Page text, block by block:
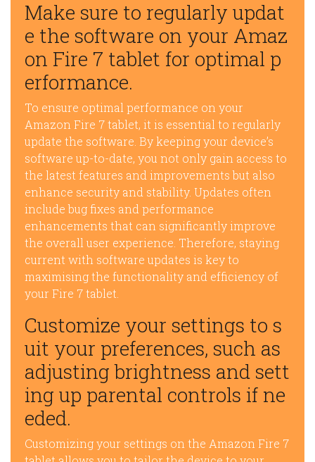
Make sure to regularly updat
e the software on your Amaz
on Fire 7 tablet for optimal p
erformance.
To ensure optimal performance on your
Amazon Fire 7 tablet, it is essential to regularly
update the software. By keeping your device’s
software up-to-date, you not only gain access to
the latest features and improvements but also
enhance security and stability. Updates often
include bug fixes and performance
enhancements that can significantly improve
the overall user experience. Therefore, staying
current with software updates is key to
maximising the functionality and efficiency of
your Fire 7 tablet.
Customize your settings to s
uit your preferences, such as
adjusting brightness and sett
ing up parental controls if ne
eded.
Customizing your settings on the Amazon Fire 7